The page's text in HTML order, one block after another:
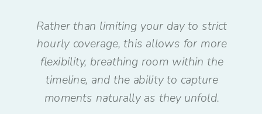
Rather than limiting your day to strict
hourly coverage, this allows for more
flexibility, breathing room within the
timeline, and the ability to capture
moments naturally as they unfold.